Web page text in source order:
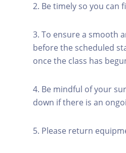
2. Be timely so you can
3. To ensure a smooth
before the scheduled
once the class has
4. Be mindful of your
down if there is an
5. Please return